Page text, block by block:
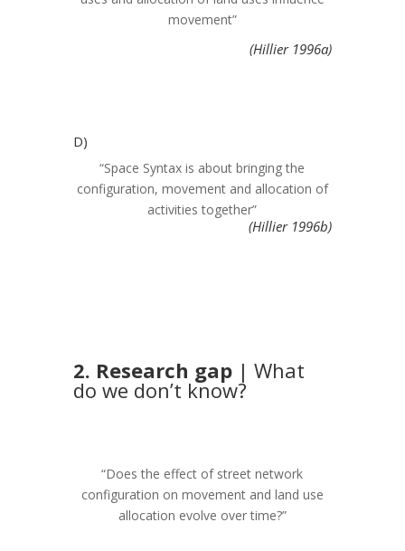
movement”
(Hillier 1996a)
D)
“Space Syntax is about bringing the
configuration, movement and allocation of
activities together”
(Hillier 1996b)
2. Research gap| What
do we don’t know?
“Does the effect of street network
configuration on movement and land use
allocation evolve over time?”